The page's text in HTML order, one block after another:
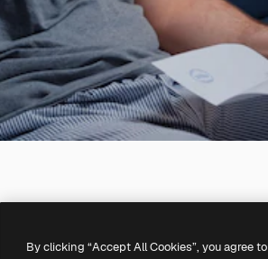
By clicking “Accept All Cookies”, you agree